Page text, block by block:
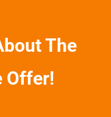
The
Offer!